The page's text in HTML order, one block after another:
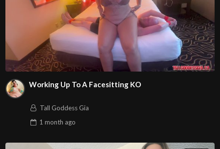
Working Up To A Facesitting KO
Tall Goddess Gia
1 month ago